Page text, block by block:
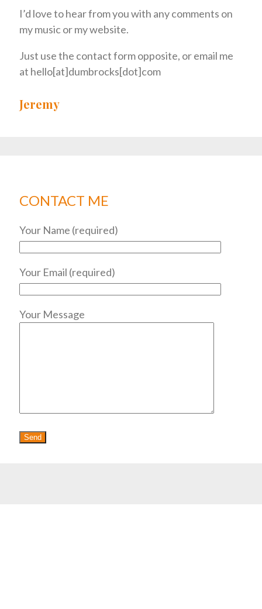
I’d love to hear from you with any comments on
my music or my website.
Just use the contact form opposite, or email me
at hello[at]dumbrocks[dot]com
Jeremy
CONTACT ME
Your Name (required)
Your Email (required)
Your Message